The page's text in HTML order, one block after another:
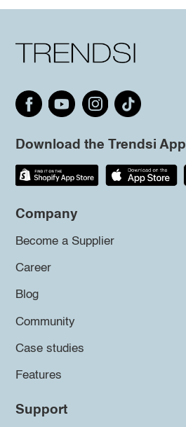
Download the Trendsi App
Company
Become a Supplier
Career
Blog
Community
Case studies
Features
Support